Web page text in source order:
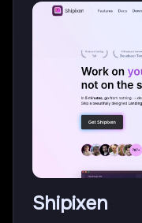
Shipixen